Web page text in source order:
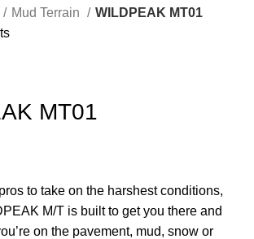
Mud Terrain
WILDPEAK MT01
MT01
to take on the harshest conditions,
M/T is built to get you there and
on the pavement, mud, snow or